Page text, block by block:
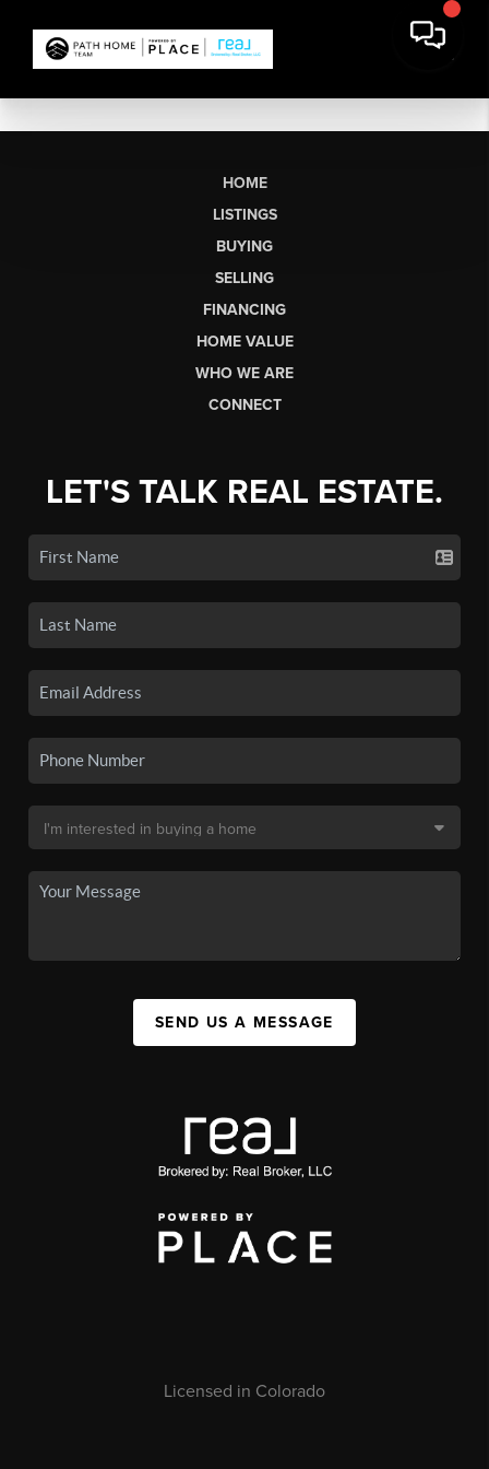
HOME
LISTINGS
BUYING
SELLING
FINANCING
HOME VALUE
WHO WE ARE
CONNECT
LET'S TALK REAL ESTATE.
SEND US A MESSAGE
Licensed in Colorado